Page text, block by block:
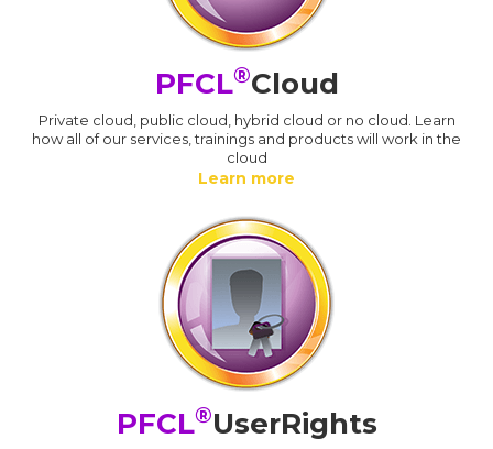
PFCL®Cloud
Private cloud, public cloud, hybrid cloud or no cloud. Learn
how all of our services, trainings and products will work in the
cloud
Learn more
PFCL®UserRights